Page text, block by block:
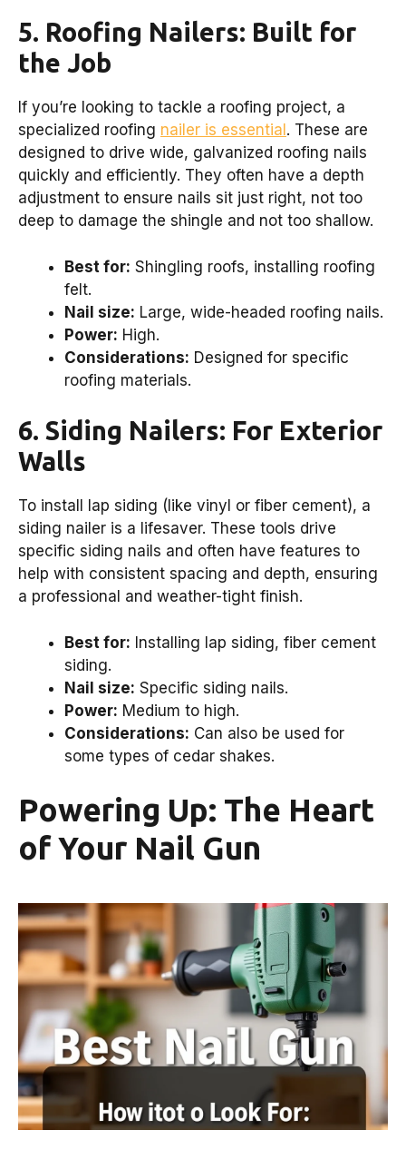
5. Roofing Nailers: Built for
the Job
If you’re looking to tackle a roofing project, a
specialized roofing nailer is essential . These are
designed to drive wide, galvanized roofing nails
quickly and efficiently. They often have a depth
adjustment to ensure nails sit just right, not too
deep to damage the shingle and not too shallow.
Best for: Shingling roofs, installing roofing
felt.
Nail size: Large, wide-headed roofing nails.
Power: High.
Considerations: Designed for specific
roofing materials.
6. Siding Nailers: For Exterior
Walls
To install lap siding (like vinyl or fiber cement), a
siding nailer is a lifesaver. These tools drive
specific siding nails and often have features to
help with consistent spacing and depth, ensuring
a professional and weather-tight finish.
Best for: Installing lap siding, fiber cement
siding.
Nail size: Specific siding nails.
Power: Medium to high.
Considerations: Can also be used for
some types of cedar shakes.
Powering Up: The Heart
of Your Nail Gun